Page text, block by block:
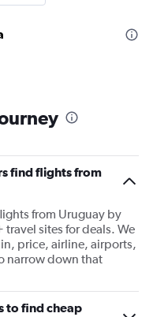
find flights from
from Uruguay by
sites for deals. We
price, airline, airports,
narrow down that
to find cheap